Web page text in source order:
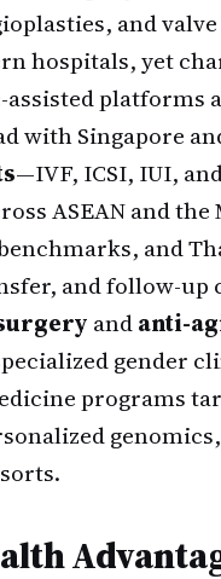
and
hospitals, yet
with Singapore
—IVF, ICSI, IUI,
ASEAN and
and
and follow-up
andanti-
gender
programs